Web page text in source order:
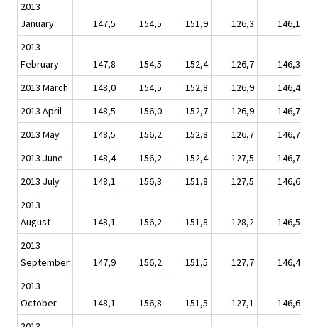
2013
January
147,5 154,5 151,9 126,3
146,1
2013
February
147,8 154,5 152,4 126,7
146,3
2013 March
148,0 154,5 152,8 126,9
146,4
2013 April
148,5 156,0 152,7 126,9
146,7
2013 May
148,5 156,2 152,8 126,7
146,7
2013 June
148,4 156,2 152,4 127,5
146,7
2013 July
148,1 156,3 151,8 127,5
146,6
2013
August
148,1 156,2 151,8 128,2
146,5
2013
September
147,9 156,2 151,5 127,7
146,4
2013
October
148,1 156,8 151,5 127,1
146,6